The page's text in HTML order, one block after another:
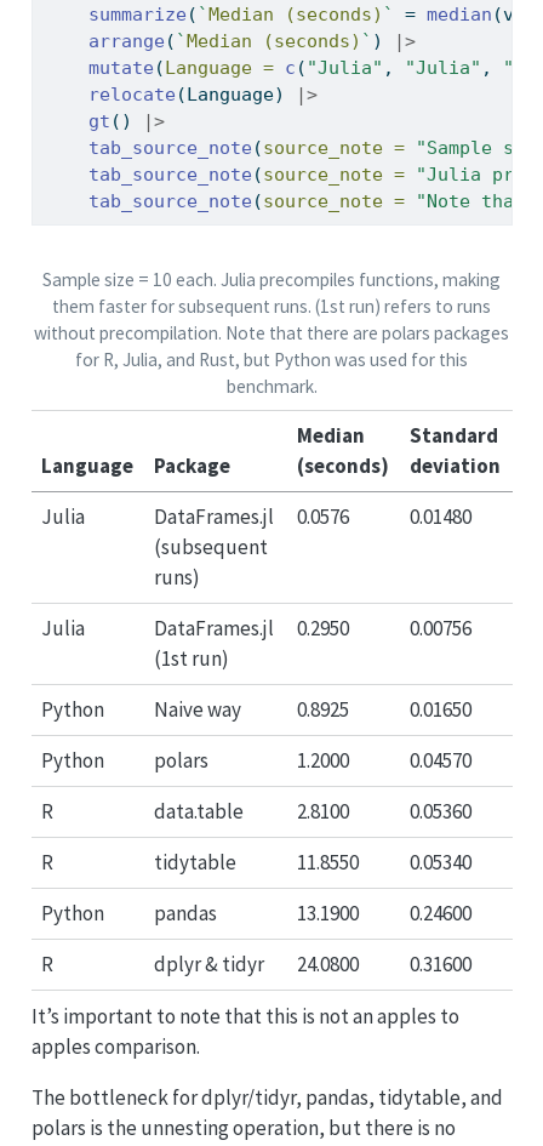
summarize ( `Median (seconds) ` = median
arrange ( `Median (seconds) ` )
|>
mutate (Language = c ( "Julia" , "Julia" ,
relocate (Language)
|>
gt ()
|>
tab_source_note (source_note =
"Sample
tab_source_note (source_note =
"Julia
tab_source_note (source_note = "Note that
Sample size = 10 each. Julia precompiles functions, making
them faster for subsequent runs. (1st run) refers to runs
without precompilation. Note that there are polars packages
for R, Julia, and Rust, but Python was used for this
benchmark.
Language Package
Median
(seconds)
Standard
deviation
Julia
DataFrames.jl
(subsequent
runs)
0.0576 0.01480
Julia
DataFrames.jl
(1st run)
0.2950 0.00756
Python Naive way 0.8925
0.01650
Python
polars 1.2000
0.04570
R
data.table 2.8100
0.05360
R
tidytable 11.8550
0.05340
Python
pandas 13.1900
0.24600
R
dplyr & tidyr 24.0800
0.31600
It’s important to note that this is not an apples to
apples comparison.
The bottleneck for dplyr/tidyr, pandas, tidytable, and
polars is the unnesting operation, but there is no